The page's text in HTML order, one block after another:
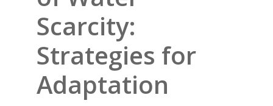
Scarcity:
Strategies for
Adaptation